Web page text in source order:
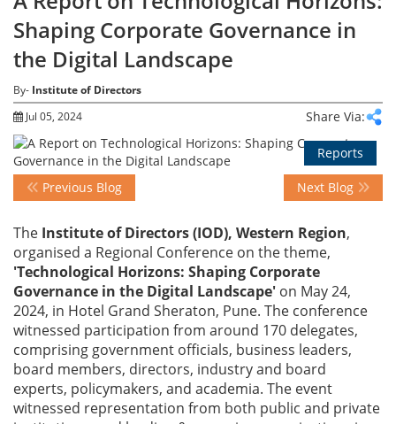
Membership
Training
Events
Publications
Golden
Peacock
Awards
Shaping Corporate Governance in
the Digital Landscape
By- Institute of Directors
Jul 05, 2024
Share Via:
Reports
Previous Blog Next Blog
The Institute of Directors (IOD), Western Region,
organised a Regional Conference on the theme,
'Technological Horizons: Shaping Corporate
Governance in the Digital Landscape' on May 24,
2024, in Hotel Grand Sheraton, Pune. The conference
witnessed participation from around 170 delegates,
comprising government officials, business leaders,
board members, directors, industry and board
experts, policymakers, and academia. The event
witnessed representation from both public and private